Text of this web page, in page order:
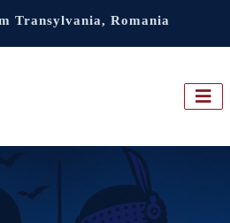
Transylvania, Romania